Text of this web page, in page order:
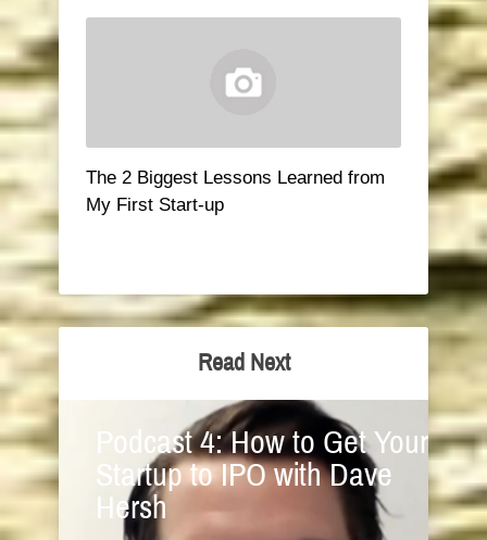
The 2 Biggest Lessons Learned from
My First Start-up
Read Next
Podcast 4: How to Get Your
Startup to IPO with Dave
Hersh